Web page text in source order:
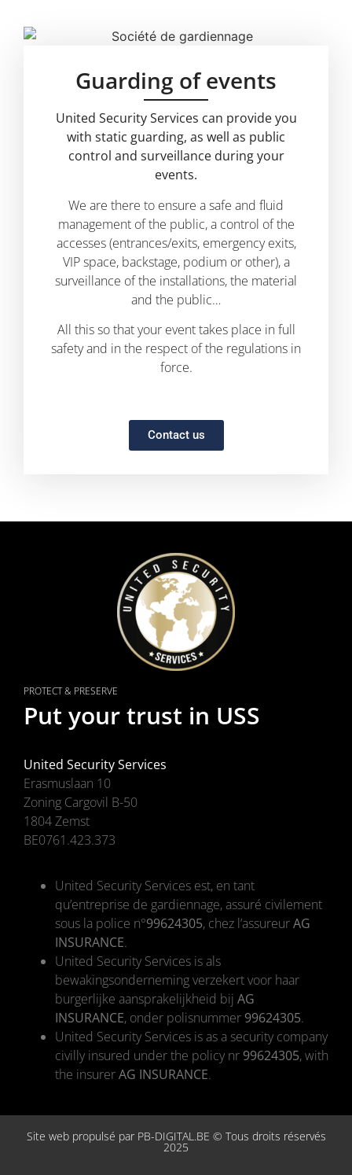
Guarding of events
United Security Services can provide you
with static guarding, as well as public
control and surveillance during your
events.
We are there to ensure a safe and fluid
management of the public, a control of the
accesses (entrances/exits, emergency exits,
VIP space, backstage, podium or other), a
surveillance of the installations, the material
and the public…
All this so that your event takes place in full
safety and in the respect of the regulations in
force.
Contact us
PROTECT & PRESERVE
Put your trust in USS
United Security Services
Erasmuslaan 10
Zoning Cargovil B-50
1804 Zemst
BE0761.423.373
United Security Services est, en tant
qu’entreprise de gardiennage, assuré civilement
sous la police n°99624305, chez l’assureurAG
INSURANCE.
United Security Services is als
bewakingsonderneming verzekert voor haar
burgerlijke aansprakelijkheid bij AG
INSURANCE, onder polisnummer 99624305.
United Security Services is as a security company
civilly insured under the policy nr 99624305, with
the insurerAG INSURANCE.
Site web propulsé par PB-DIGITAL.BE © Tous droits réservés
2025